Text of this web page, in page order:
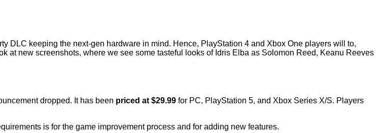
DLC keeping the next-gen hardware in mind. Hence, PlayStation 4 and Xbox One players will to,
at new screenshots, where we see some tasteful looks of Idris Elba as Solomon Reed, Keanu Reeves
dropped. It has been priced at $29.99 for PC, PlayStation 5, and Xbox Series X/S. Players
is for the game improvement process and for adding new features.